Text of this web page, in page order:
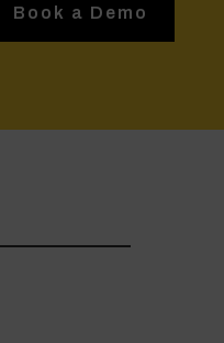
Book a Demo